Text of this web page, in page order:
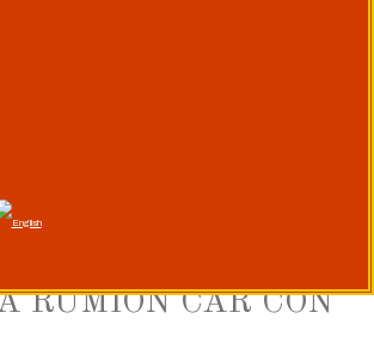
RUMION CAR CON